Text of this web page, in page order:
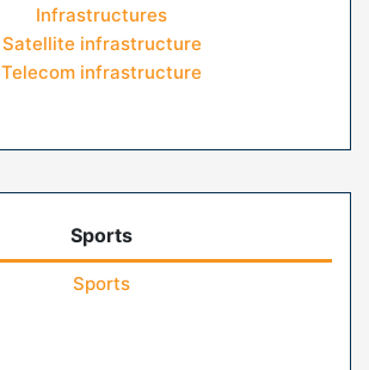
Infrastructures
Satellite infrastructure
Telecom infrastructure
Sports
Sports